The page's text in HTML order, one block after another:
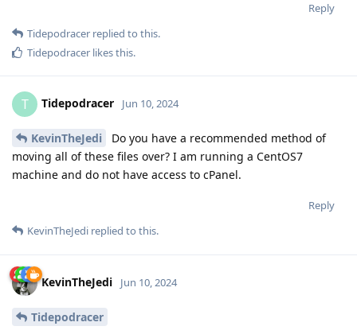
Reply
Tidepodracer replied to this.
Tidepodracer likes this.
T Tidepodracer Jun 10, 2024
KevinTheJedi
Do you have a recommended method of
moving all of these files over? I am running a CentOS7
machine and do not have access to cPanel.
Reply
KevinTheJedi replied to this.
KevinTheJedi Jun 10, 2024
Tidepodracer